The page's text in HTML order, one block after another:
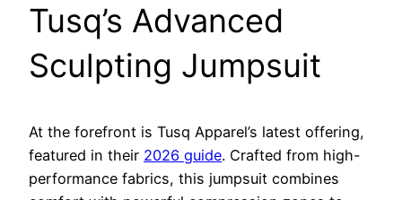
Tusq’s Advanced
Sculpting Jumpsuit
At the forefront is Tusq Apparel’s latest offering,
featured in their 2026 guide. Crafted from high-
performance fabrics, this jumpsuit combines